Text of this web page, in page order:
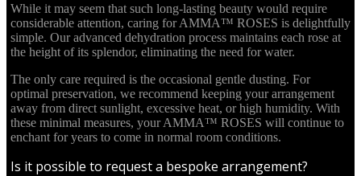
While it may seem that such long-lasting beauty would require
considerable attention, caring for AMMA™ ROSES is delightfully
simple. Our advanced dehydration process maintains each rose at
the height of its splendor, eliminating the need for water.
The only care required is the occasional gentle dusting. For
optimal preservation, we recommend keeping your arrangement
away from direct sunlight, excessive heat, or high humidity. With
these minimal measures, your AMMA™ ROSES will continue to
enchant for years to come in normal room conditions.
Is it possible to request a bespoke arrangement?